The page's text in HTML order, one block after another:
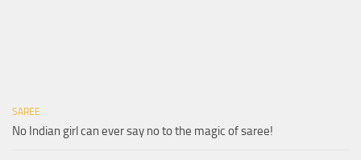
SAREE
No Indian girl can ever say no to the magic of saree!